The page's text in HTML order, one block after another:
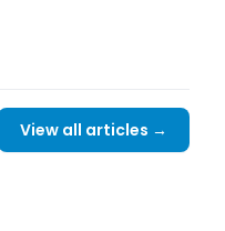
View all articles →